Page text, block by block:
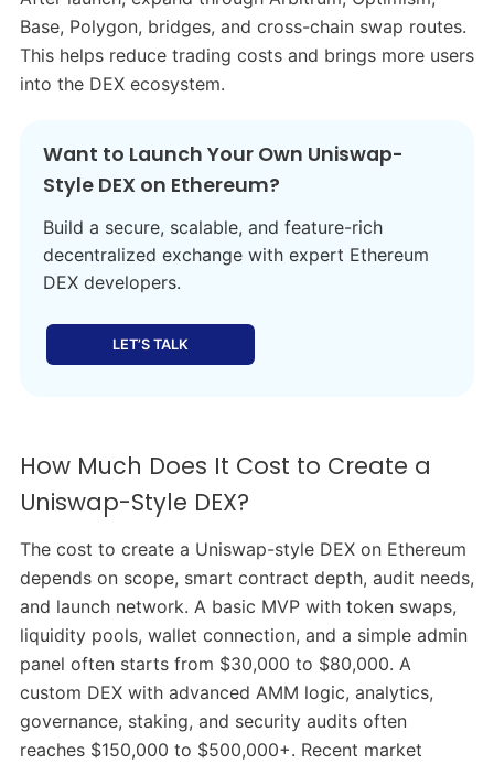
Base, Polygon, bridges, and cross-chain swap routes.
This helps reduce trading costs and brings more users
into the DEX ecosystem.
Want to Launch Your Own Uniswap-
Style DEX on Ethereum?
Build a secure, scalable, and feature-rich
decentralized exchange with expert Ethereum
DEX developers.
LET’S TALK
How Much Does It Cost to Create a
Uniswap-Style DEX?
The cost to create a Uniswap-style DEX on Ethereum
depends on scope, smart contract depth, audit needs,
and launch network. A basic MVP with token swaps,
liquidity pools, wallet connection, and a simple admin
panel often starts from $30,000 to $80,000. A
custom DEX with advanced AMM logic, analytics,
governance, staking, and security audits often
reaches $150,000 to $500,000+. Recent market